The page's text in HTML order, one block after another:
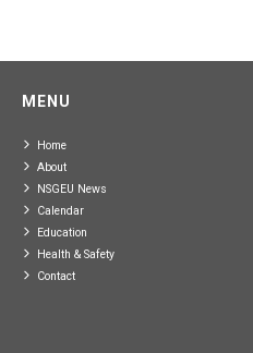
MENU
Home
About
NSGEU News
Calendar
Education
Health & Safety
Contact